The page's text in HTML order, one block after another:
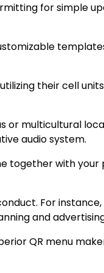
for simple
their cell
or multicultural
audio system.
with your
For
and
QR menu